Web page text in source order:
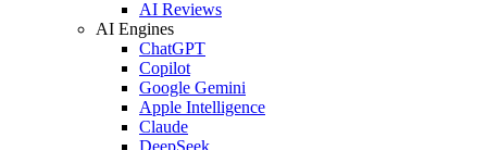
AI Reviews
AI Engines
ChatGPT
Copilot
Google Gemini
Apple Intelligence
Claude
DeepSeek